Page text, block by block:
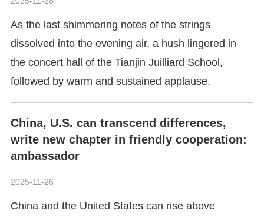
As the last shimmering notes of the strings
dissolved into the evening air, a hush lingered in
the concert hall of the Tianjin Juilliard School,
followed by warm and sustained applause.
China, U.S. can transcend differences,
write new chapter in friendly cooperation:
ambassador
2025-11-26
China and the United States can rise above